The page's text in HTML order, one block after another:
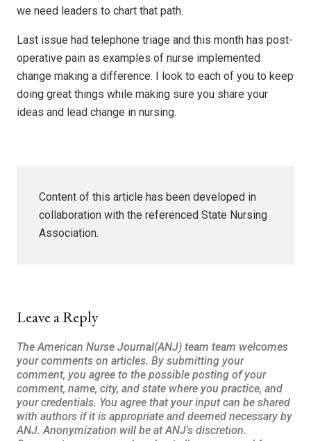
we need leaders to chart that path.
Last issue had telephone triage and this month has post-
operative pain as examples of nurse implemented
change making a difference. I look to each of you to keep
doing great things while making sure you share your
ideas and lead change in nursing.
Content of this article has been developed in
collaboration with the referenced State Nursing
Association.
Leave a Reply